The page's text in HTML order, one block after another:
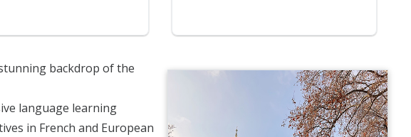
backdrop of the
language learning
in French and European